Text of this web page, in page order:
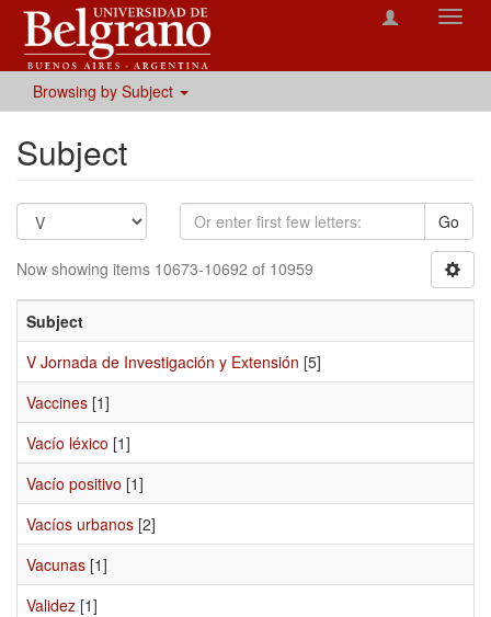
Browsing by Subject
Subject
Go
Now showing items 10673-10692 of 10959
Subject
V Jornada de Investigación y Extensión [5]
Vaccines [1]
Vacío léxico [1]
Vacío positivo [1]
Vacíos urbanos [2]
Vacunas [1]
Validez [1]